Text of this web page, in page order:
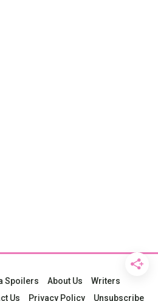
Spoilers About Us
Writers
Us Privacy Policy Unsubscribe